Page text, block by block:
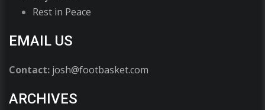
Rest in Peace
EMAIL US
Contact: josh@footbasket.com
ARCHIVES